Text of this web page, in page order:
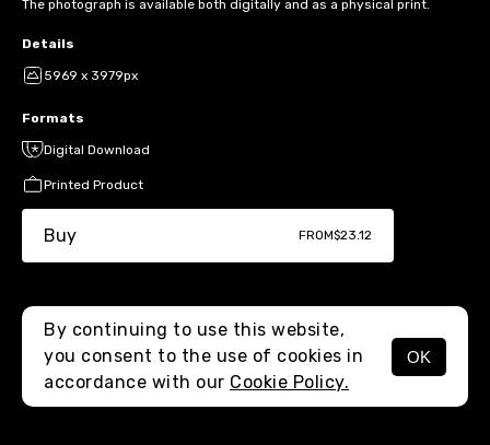
MENU
The photograph is available both digitally and as a physical print.
Details
5969 x 3979px
Formats
Digital Download
Printed Product
Buy FROM$23.12
By continuing to use this website,
you consent to the use of cookies in
accordance with our Cookie Policy.
OK